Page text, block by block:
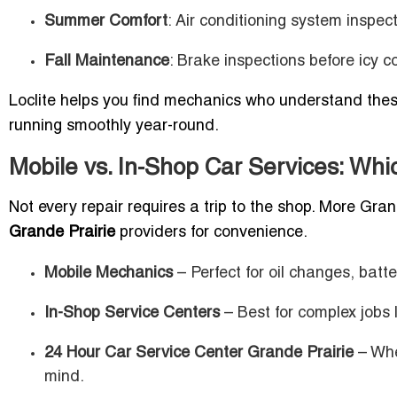
Summer Comfort: Air conditioning system
Fall Maintenance: Brake inspections before icy
Loclite helps you find mechanics who understand
running smoothly year-round.
Mobile vs. In-Shop Car Services:
Not every repair requires a trip to the shop. More
Grande Prairieproviders for convenience.
Mobile Mechanics– Perfect for oil changes,
In-Shop Service Centers– Best for complex jobs
24 Hour Car Service Center Grande Prairie–
mind.